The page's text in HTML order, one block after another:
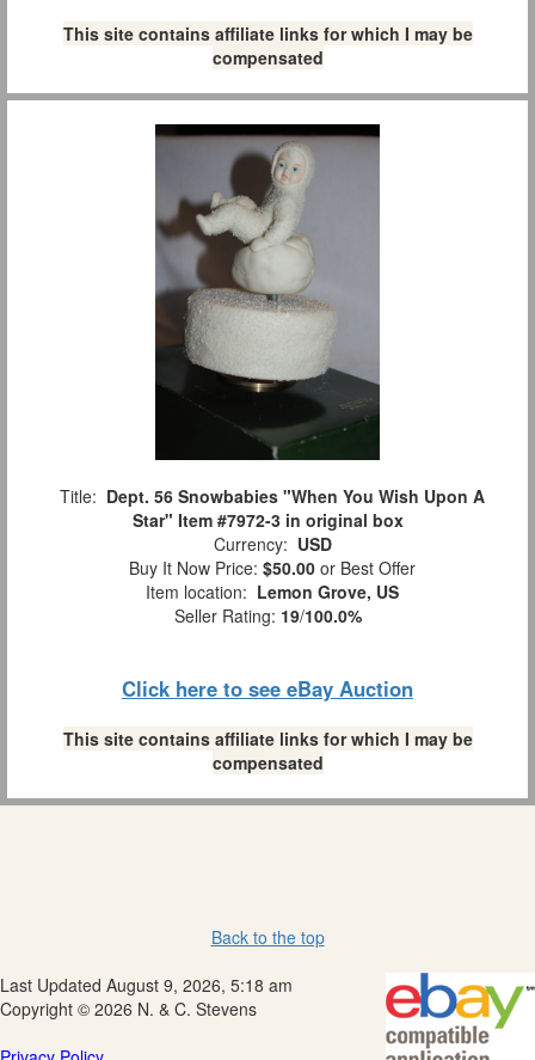
This site contains affiliate links for which I may be
compensated
Title: Dept. 56 Snowbabies "When You Wish Upon A
Star" Item #7972-3 in original box
Currency: USD
Buy It Now Price: $50.00 or Best Offer
Item location: Lemon Grove, US
Seller Rating: 19/100.0%
Click here to see eBay Auction
This site contains affiliate links for which I may be
compensated
Back to the top
Last Updated August 9, 2026, 5:18 am
Copyright © 2026 N. & C. Stevens